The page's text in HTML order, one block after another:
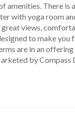
There is
with yoga room
views,
to make you
are in an
by